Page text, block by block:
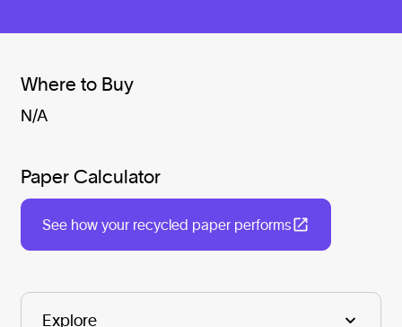
Where to Buy
N/A
Paper Calculator
See how your recycled paper performs